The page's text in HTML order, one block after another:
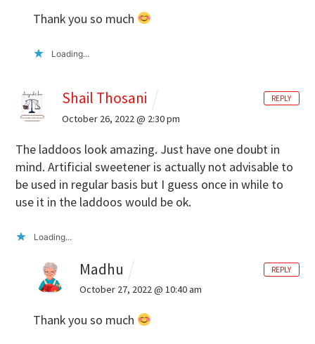
Thank you so much
Loading...
Shail Thosani
October 26, 2022 @ 2:30 pm
The laddoos look amazing. Just have one doubt in
mind. Artificial sweetener is actually not advisable to
be used in regular basis but I guess once in while to
use it in the laddoos would be ok.
Loading...
REPLY
Madhu
October 27, 2022 @ 10:40 am
Thank you so much
REPLY